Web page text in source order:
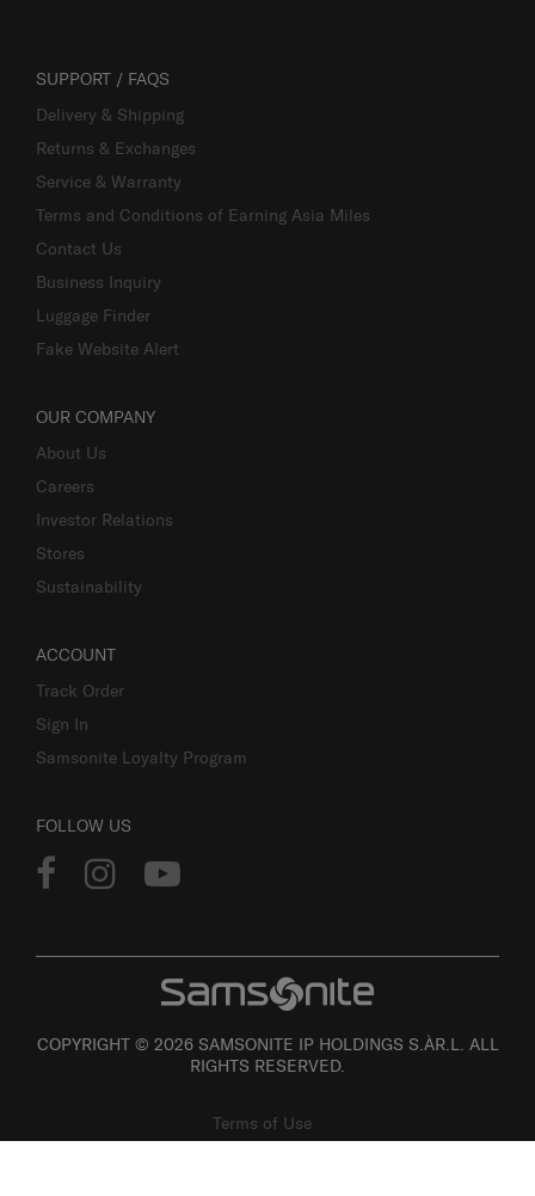
SUPPORT / FAQS
Delivery & Shipping
Returns & Exchanges
Service & Warranty
Terms and Conditions of Earning Asia Miles
Contact Us
Business Inquiry
Luggage Finder
Fake Website Alert
OUR COMPANY
About Us
Careers
Investor Relations
Stores
Sustainability
ACCOUNT
Track Order
Sign In
Samsonite Loyalty Program
FOLLOW US
COPYRIGHT © 2026 SAMSONITE IP HOLDINGS S.ÀR.L. ALL
RIGHTS RESERVED.
Terms of Use